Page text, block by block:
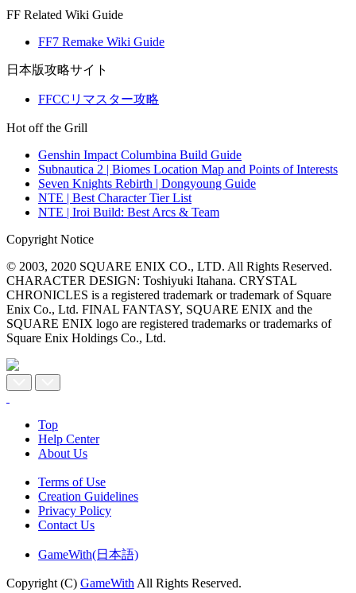
FF Related Wiki Guide
FF7 Remake Wiki Guide
日本版攻略サイト
FFCCリマスター攻略
Hot off the Grill
Genshin Impact Columbina Build Guide
Subnautica 2 | Biomes Location Map and Points of Interests
Seven Knights Rebirth | Dongyoung Guide
NTE | Best Character Tier List
NTE | Iroi Build: Best Arcs & Team
Copyright Notice
© 2003, 2020 SQUARE ENIX CO., LTD. All Rights Reserved.
CHARACTER DESIGN: Toshiyuki Itahana. CRYSTAL
CHRONICLES is a registered trademark or trademark of Square
Enix Co., Ltd. FINAL FANTASY, SQUARE ENIX and the
SQUARE ENIX logo are registered trademarks or trademarks of
Square Enix Holdings Co., Ltd.
Top
Help Center
About Us
Terms of Use
Creation Guidelines
Privacy Policy
Contact Us
GameWith(日本語)
Copyright (C) GameWith All Rights Reserved.